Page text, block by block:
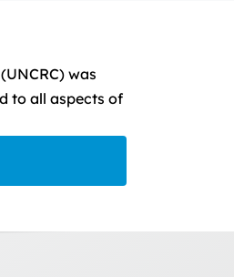
was
to all aspects of